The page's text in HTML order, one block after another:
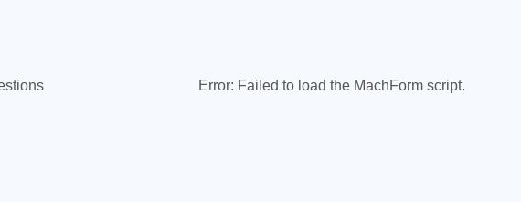
Error: Failed to load the MachForm script.